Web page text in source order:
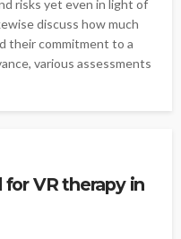
risks yet even in light of
discuss how much
their commitment to a
various assessments
VR therapy in